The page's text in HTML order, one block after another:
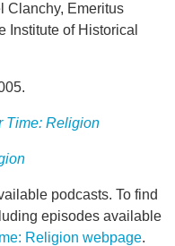
Clanchy, Emeritus
Institute of Historical
Time: Religion
podcasts. To find
episodes available
Religion webpage.